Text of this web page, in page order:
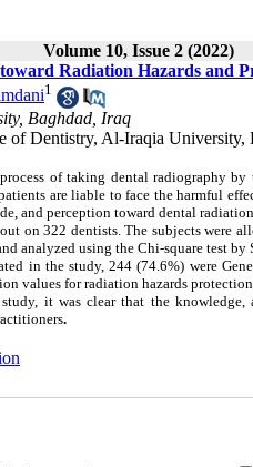
Volume 10, Issue 2 (2022)
Radiation Hazards and
1
Baghdad, Iraq
of Dentistry, Al-Iraqia University,
of taking dental radiography
are liable to face the harmful
and perception toward dental radiation.
on 322 dentists. The subjects were
analyzed using the Chi-square test by
in the study, 244 (74.6%) were
values for radiation hazards
it was clear that the
.